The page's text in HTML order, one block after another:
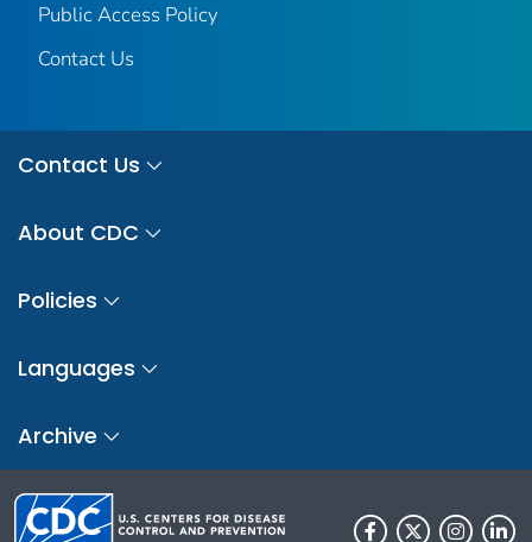
Public Access Policy
Contact Us
Contact Us
About CDC
Policies
Languages
Archive